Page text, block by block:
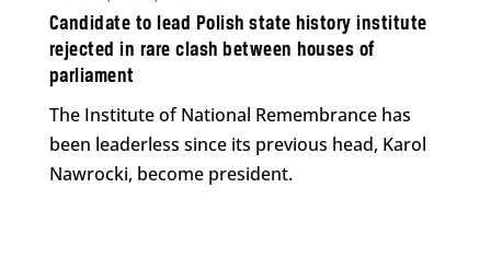
Candidate to lead Polish state history institute
rejected in rare clash between houses of
parliament
The Institute of National Remembrance has
been leaderless since its previous head, Karol
Nawrocki, become president.